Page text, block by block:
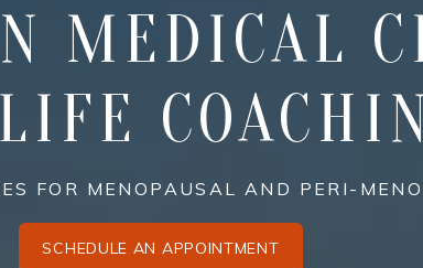
MEDICAL
FOR MENOPAUSAL AND PERI-
SCHEDULE AN APPOINTMENT